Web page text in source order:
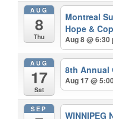
AUG
8
Thu
Montreal
Hope &
Aug 8 @ 6:30
AUG
17
Sat
8th Annual
Aug 17 @
SEP
WINNIPEG